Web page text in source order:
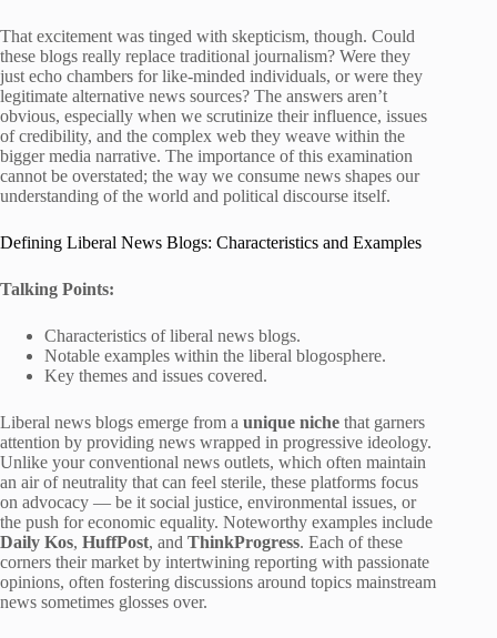
That excitement was tinged with skepticism, though. Could
these blogs really replace traditional journalism? Were they
just echo chambers for like-minded individuals, or were they
legitimate alternative news sources? The answers aren’t
obvious, especially when we scrutinize their influence, issues
of credibility, and the complex web they weave within the
bigger media narrative. The importance of this examination
cannot be overstated; the way we consume news shapes our
understanding of the world and political discourse itself.
Defining Liberal News Blogs: Characteristics and Examples
Talking Points:
Characteristics of liberal news blogs.
Notable examples within the liberal blogosphere.
Key themes and issues covered.
Liberal news blogs emerge from a unique niche that garners
attention by providing news wrapped in progressive ideology.
Unlike your conventional news outlets, which often maintain
an air of neutrality that can feel sterile, these platforms focus
on advocacy — be it social justice, environmental issues, or
the push for economic equality. Noteworthy examples include
Daily Kos, HuffPost, and ThinkProgress. Each of these
corners their market by intertwining reporting with passionate
opinions, often fostering discussions around topics mainstream
news sometimes glosses over.